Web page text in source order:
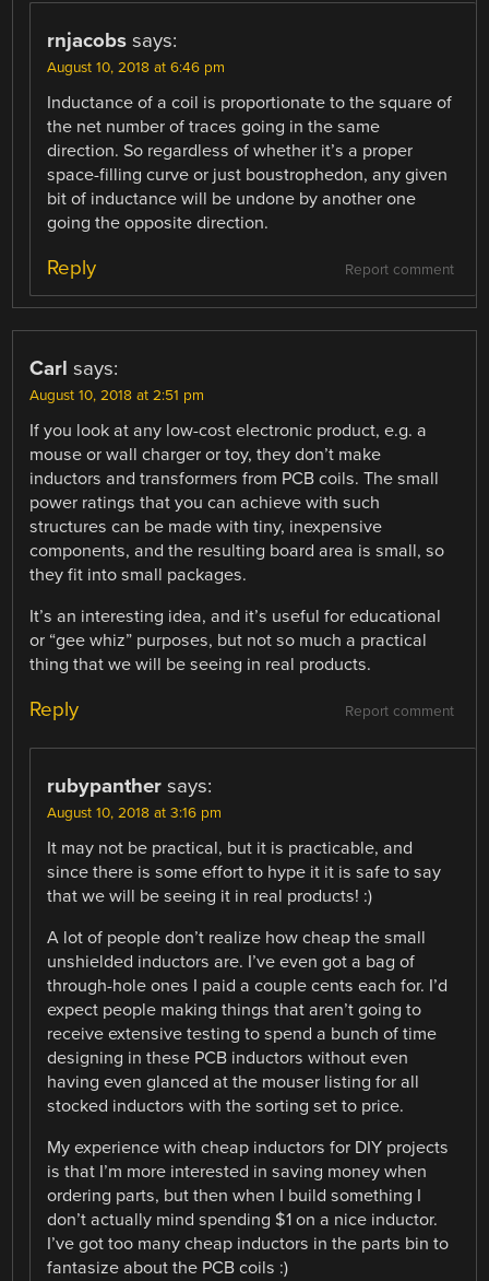
rnjacobs says:
August 10, 2018 at 6:46 pm
Inductance of a coil is proportionate to the square of
the net number of traces going in the same
direction. So regardless of whether it’s a proper
space-filling curve or just boustrophedon, any given
bit of inductance will be undone by another one
going the opposite direction.
Report comment
Reply
Carl says:
August 10, 2018 at 2:51 pm
If you look at any low-cost electronic product, e.g. a
mouse or wall charger or toy, they don’t make
inductors and transformers from PCB coils. The small
power ratings that you can achieve with such
structures can be made with tiny, inexpensive
components, and the resulting board area is small, so
they fit into small packages.
It’s an interesting idea, and it’s useful for educational
or “gee whiz” purposes, but not so much a practical
thing that we will be seeing in real products.
Report comment
Reply
rubypanther says:
August 10, 2018 at 3:16 pm
It may not be practical, but it is practicable, and
since there is some effort to hype it it is safe to say
that we will be seeing it in real products! :)
A lot of people don’t realize how cheap the small
unshielded inductors are. I’ve even got a bag of
through-hole ones I paid a couple cents each for. I’d
expect people making things that aren’t going to
receive extensive testing to spend a bunch of time
designing in these PCB inductors without even
having even glanced at the mouser listing for all
stocked inductors with the sorting set to price.
My experience with cheap inductors for DIY projects
is that I’m more interested in saving money when
ordering parts, but then when I build something I
don’t actually mind spending $1 on a nice inductor.
I’ve got too many cheap inductors in the parts bin to
fantasize about the PCB coils :)